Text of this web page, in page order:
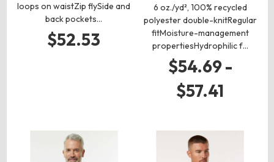
loops on waistZip flySide and
back pockets…
$52.53
6 oz./yd², 100% recycled
polyester double-knitRegular
fitMoisture-management
propertiesHydrophilic f…
$54.69 -
$57.41